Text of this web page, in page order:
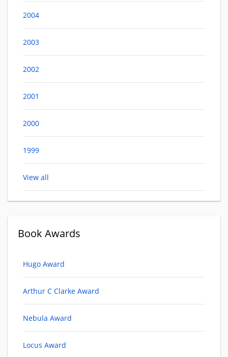
2004
2003
2002
2001
2000
1999
View all
Book Awards
Hugo Award
Arthur C Clarke Award
Nebula Award
Locus Award